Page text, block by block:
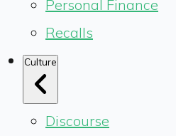
Personal Finance
Recalls
Culture
Discourse